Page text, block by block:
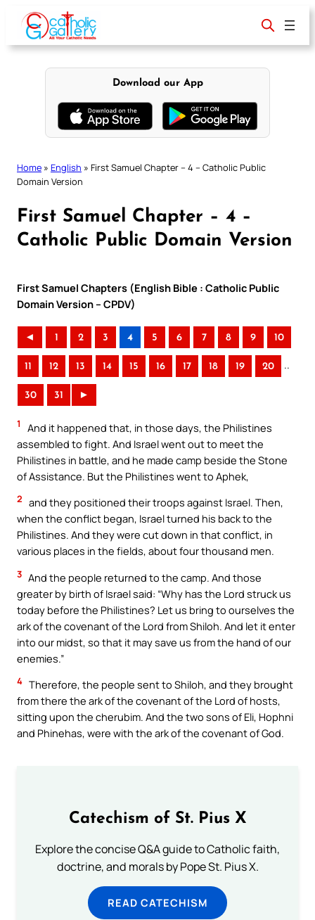
content
Download our App
Home » English » First Samuel Chapter – 4 – Catholic Public
Domain Version
First Samuel Chapter – 4 –
Catholic Public Domain Version
First Samuel Chapters (English Bible : Catholic Public
Domain Version – CPDV)
◄ 1 2 3 4 5 6 7 8 9 10
11 12 13 14 15 16 17 18 19 20 ..
30 31 ►
1
And it happened that, in those days, the Philistines
assembled to fight. And Israel went out to meet the
Philistines in battle, and he made camp beside the Stone
of Assistance. But the Philistines went to Aphek,
2 and they positioned their troops against Israel. Then,
when the conflict began, Israel turned his back to the
Philistines. And they were cut down in that conflict, in
various places in the fields, about four thousand men.
3 And the people returned to the camp. And those
greater by birth of Israel said: “Why has the Lord struck us
today before the Philistines? Let us bring to ourselves the
ark of the covenant of the Lord from Shiloh. And let it enter
into our midst, so that it may save us from the hand of our
enemies.”
4 Therefore, the people sent to Shiloh, and they brought
from there the ark of the covenant of the Lord of hosts,
sitting upon the cherubim. And the two sons of Eli, Hophni
and Phinehas, were with the ark of the covenant of God.
Catechism of St. Pius X
Explore the concise Q&A guide to Catholic faith,
doctrine, and morals by Pope St. Pius X.
READ CATECHISM